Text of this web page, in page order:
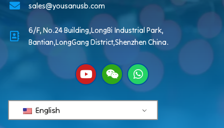
sales@yousanusb.com
6/F, No.24 Building,LongBi Industrial Park,
Bantian,LongGang District,Shenzhen China.
English